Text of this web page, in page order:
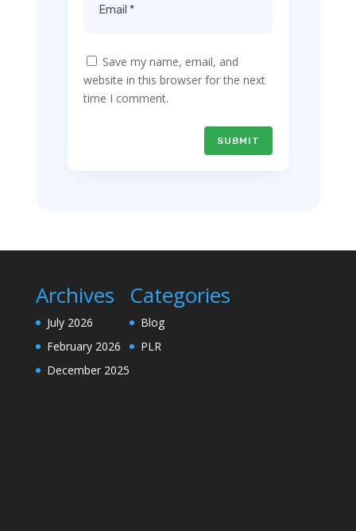
Save my name, email, and
website in this browser for the next
time I comment.
SUBMIT
Archives
July 2026
February 2026
December 2025
Categories
Blog
PLR